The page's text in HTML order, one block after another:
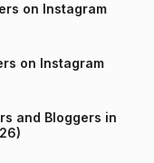
on Instagram
on Instagram
and Bloggers in